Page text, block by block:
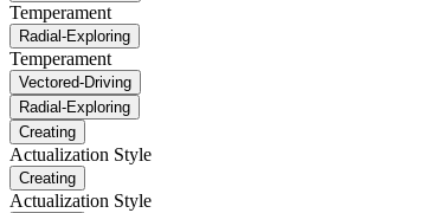
Temperament
Radial-Exploring
Temperament
Vectored-Driving
Radial-Exploring
Creating
Actualization Style
Creating
Actualization Style